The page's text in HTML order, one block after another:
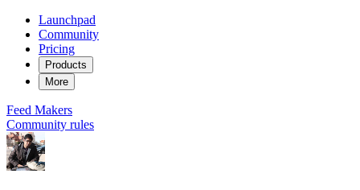
Launchpad
Community
Pricing
Products
More
Feed Makers
Community rules